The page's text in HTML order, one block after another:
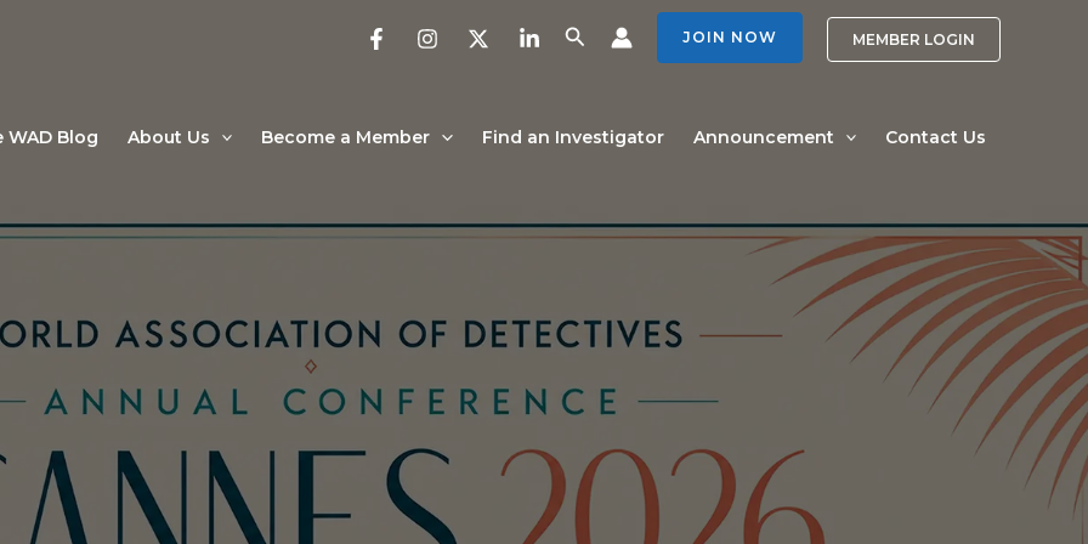
Search JOIN NOW MEMBER LOGIN
WAD Blog About Us Become a Member Find an Investigator Announcement Contact Us